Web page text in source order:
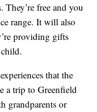
They’re free and you
range. It will also
providing gifts
that the
a trip to Greenfield
grandparents or